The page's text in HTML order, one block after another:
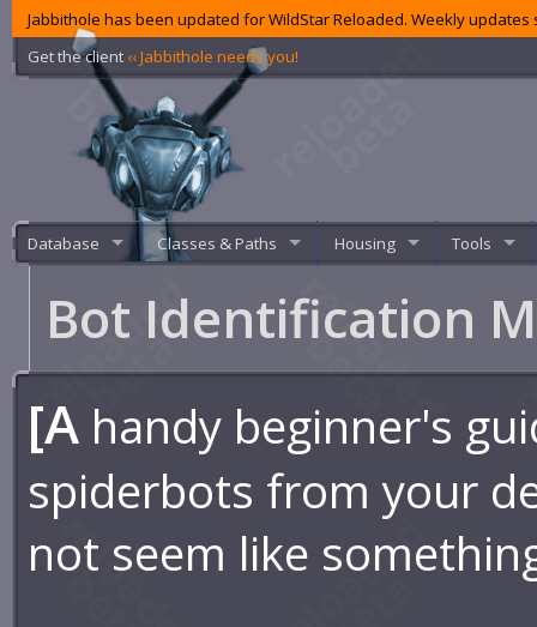
Jabbithole has been updated for WildStar Reloaded. Weekly
Get the client ‹‹ Jabbithole needs you!
Database Classes & Paths Housing Tools
Bot Identification
[A handy beginner's
spiderbots from your
not seem like